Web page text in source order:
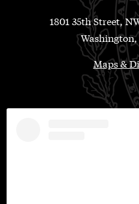
1801 35th Street,
Washington,
Maps &